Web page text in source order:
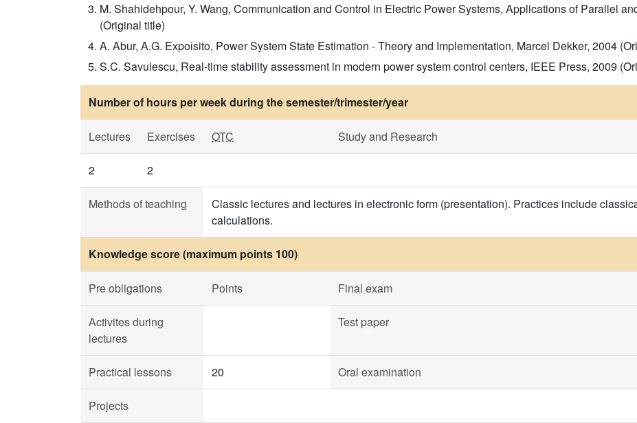
M. Shahidehpour, Y. Wang, Communication and Control in Electric Power Systems, Applications of Parallel
(Original title)
A. Abur, A.G. Expoіsito, Power System State Estimation - Theory and Implementation, Marcel Dekker, 2004
S.C. Savulescu, Real-time stability assessment in modern power system control centers, IEEE Press, 2009
Number of hours per week during the semester/trimester/year
Lectures Exercises OTC Study and Research
2 2
Methods of teaching
Classic lectures and lectures in electronic form (presentation). Practices include
calculations.
Knowledge score (maximum points 100)
Pre obligations Points Final exam
Activites during
lectures
Test paper
Practical lessons 20 Oral examination
Projects